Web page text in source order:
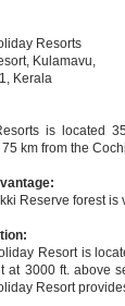
Resorts
Kulamavu,
Kerala
is located
km from the
Reserve forest is
Resort is
at 3000 ft. above
Resort